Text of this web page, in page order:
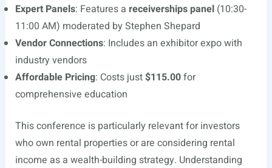
Expert Panels: Features a receiverships panel(10:30-
11:00 AM) moderated by Stephen Shepard
Vendor Connections: Includes an exhibitor expo with
industry vendors
Affordable Pricing: Costs just$115.00for
comprehensive education
This conference is particularly relevant for investors
who own rental properties or are considering rental
income as a wealth-building strategy. Understanding